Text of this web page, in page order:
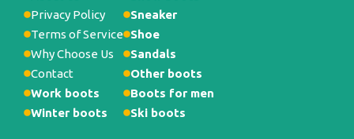
Privacy Policy
Terms of Service
Why Choose Us
Contact
Work boots
Winter boots
Sneaker
Shoe
Sandals
Other boots
Boots for men
Ski boots